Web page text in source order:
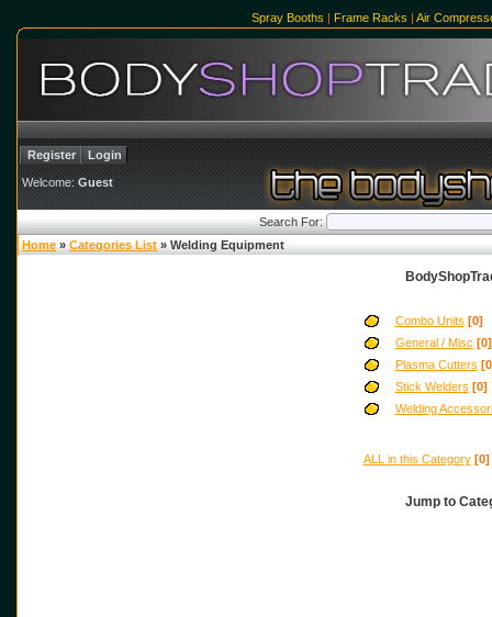
Spray Booths | Frame Racks | Air
Register Login
Welcome: Guest
Search For:
Home » Categories List » Welding Equipment
Combo Units [0]
General / Misc [0]
Plasma Cutters
Stick Welders [0]
Welding
ALL in this Category [0]
Jump to